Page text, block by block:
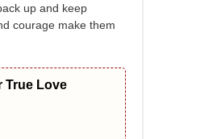
up and keep
courage make them
True Love